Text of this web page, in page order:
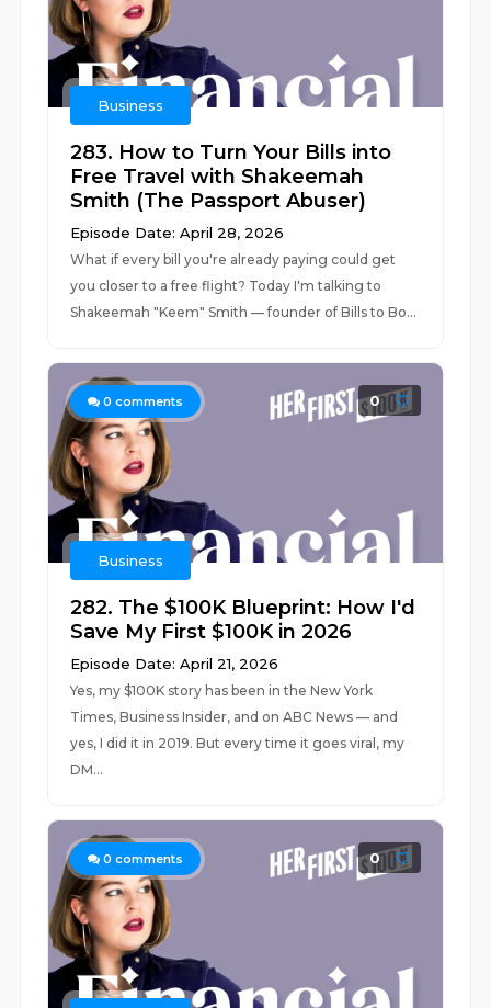
Business
283. How to Turn Your Bills into
Free Travel with Shakeemah
Smith (The Passport Abuser)
Episode Date: April 28, 2026
What if every bill you're already paying could get
you closer to a free flight? Today I'm talking to
Shakeemah "Keem" Smith — founder of Bills to Bo...
0 comments 0
Business
282. The $100K Blueprint: How I'd
Save My First $100K in 2026
Episode Date: April 21, 2026
Yes, my $100K story has been in the New York
Times, Business Insider, and on ABC News — and
yes, I did it in 2019. But every time it goes viral, my
DM...
0 comments 0